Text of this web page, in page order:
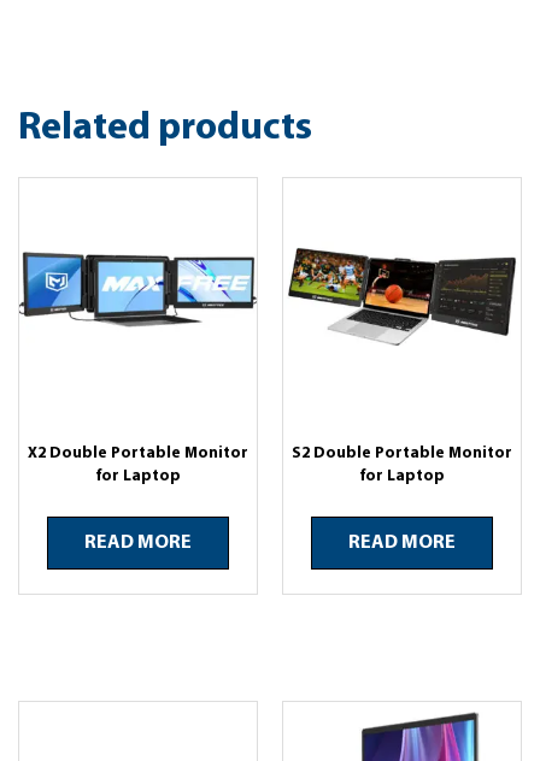
Related products
X2 Double Portable Monitor
for Laptop
READ MORE
S2 Double Portable Monitor
for Laptop
READ MORE